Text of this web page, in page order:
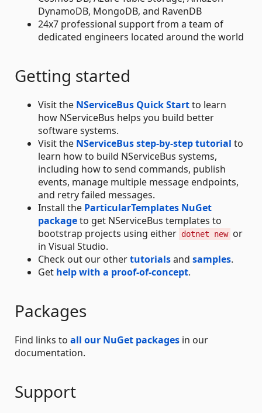
DynamoDB, MongoDB, and RavenDB
24x7 professional support from a team of
dedicated engineers located around the world
Getting started
Visit the NServiceBus Quick Startto learn
how NServiceBus helps you build better
software systems.
Visit the NServiceBus step-by-step tutorial to
learn how to build NServiceBus systems,
including how to send commands, publish
events, manage multiple message endpoints,
and retry failed messages.
Install the ParticularTemplates NuGet
packageto get NServiceBus templates to
bootstrap projects using either dotnet new or
in Visual Studio.
Check out our othertutorialsand samples.
Get help with a proof-of-concept.
Packages
Find links to all our NuGet packages in our
documentation.
Support